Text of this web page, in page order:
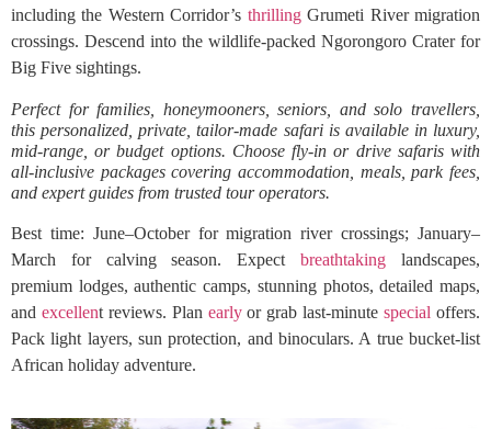
including the Western Corridor’s thrillingGrumeti River migration
crossings. Descend into the wildlife-packed Ngorongoro Crater for
Big Five sightings.
Perfect for families, honeymooners, seniors, and solo travellers,
this personalized, private, tailor-made safari is available in luxury,
mid-range, or budget options. Choose fly-in or drive safaris with
all-inclusive packages covering accommodation, meals, park fees,
and expert guides from trusted tour operators.
Best time: June–October for migration river crossings; January–
March for calving season. Expect breathtaking landscapes,
premium lodges, authentic camps, stunning photos, detailed maps,
and excellent reviews. Plan earlyor grab last-minutespecial offers.
Pack light layers, sun protection, and binoculars. A true bucket-list
African holiday adventure.